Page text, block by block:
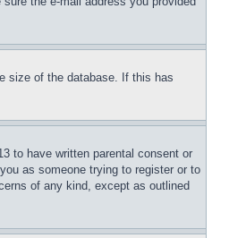
size of the database. If this has
to have written parental consent or
as someone trying to register or to
of any kind, except as outlined